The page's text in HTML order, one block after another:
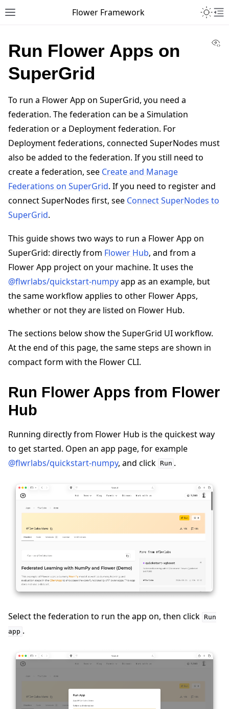
Toggle site navigation sidebar
Flower Framework
navigation of Quickstart tutorials
navigation of Build
navigation of Deploy
navigation of Run Flower using Helm
Run Flower Apps on
SuperGrid
To run a Flower App on SuperGrid, you need a
federation. The federation can be a Simulation
federation or a Deployment federation. For
Deployment federations, connected SuperNodes must
also be added to the federation. If you still need to
create a federation, see Create and Manage
Federations on SuperGrid. If you need to register and
connect SuperNodes first, see Connect SuperNodes to
SuperGrid.
This guide shows two ways to run a Flower App on
SuperGrid: directly from Flower Hub, and from a
Flower App project on your machine. It uses the
@flwrlabs/quickstart-numpyapp as an example, but
the same workflow applies to other Flower Apps,
whether or not they are listed on Flower Hub.
The sections below show the SuperGrid UI workflow.
At the end of this page, the same steps are shown in
compact form with the Flower CLI.
Run Flower Apps from Flower
Hub
Running directly from Flower Hub is the quickest way
to get started. Open an app page, for example
@flwrlabs/quickstart-numpy, and click Run .
Select the federation to run the app on, then click Run
app .